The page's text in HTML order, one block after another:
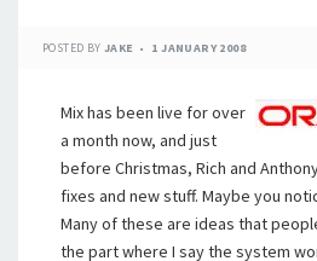
POSTED BY JAKE 1 JANUARY 2008
Mix has been live for over
a month now, and just
before Christmas, Rich and
fixes and new stuff. Maybe you
Many of these are ideas that
the part where I say the system